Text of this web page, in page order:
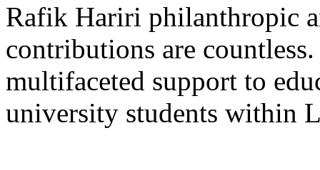
Rafik Hariri philanthropic
contributions are
multifaceted support to
university students within